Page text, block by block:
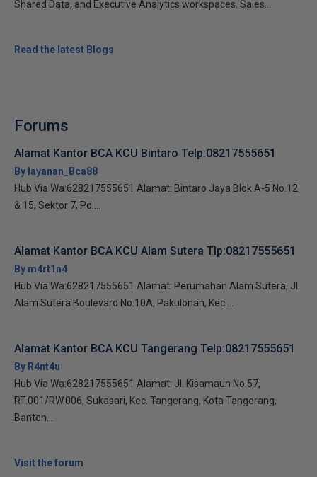
Shared Data, and Executive Analytics workspaces. Sales...
Read the latest Blogs
Forums
Alamat Kantor BCA KCU Bintaro Telp:08217555651
By layanan_Bca88
Hub Via Wa:628217555651 Alamat: Bintaro Jaya Blok A-5 No.12
& 15, Sektor 7, Pd....
Alamat Kantor BCA KCU Alam Sutera Tlp:08217555651
By m4rt1n4
Hub Via Wa:628217555651 Alamat: Perumahan Alam Sutera, Jl.
Alam Sutera Boulevard No.10A, Pakulonan, Kec....
Alamat Kantor BCA KCU Tangerang Telp:08217555651
By R4nt4u
Hub Via Wa:628217555651 Alamat: Jl. Kisamaun No.57,
RT.001/RW.006, Sukasari, Kec. Tangerang, Kota Tangerang,
Banten...
Visit the forum